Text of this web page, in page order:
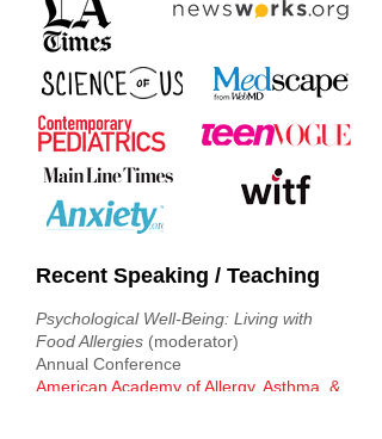
Recent Speaking / Teaching
Psychological Well-Being: Living with
Food Allergies (moderator)
Annual Conference
American Academy of Allergy, Asthma, &